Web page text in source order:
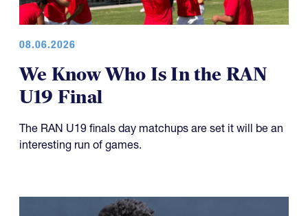
08.06.2026
We Know Who Is In the RAN
U19 Final
The RAN U19 finals day matchups are set it will be an
interesting run of games.